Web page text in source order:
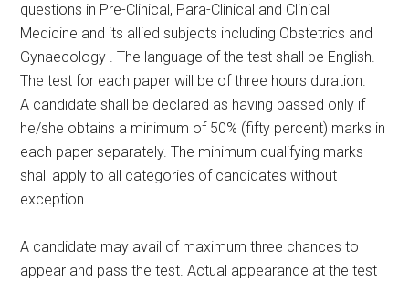
questions in Pre-Clinical, Para-Clinical and Clinical
Medicine and its allied subjects including Obstetrics and
Gynaecology . The language of the test shall be English.
The test for each paper will be of three hours duration.
A candidate shall be declared as having passed only if
he/she obtains a minimum of 50% (fifty percent) marks in
each paper separately. The minimum qualifying marks
shall apply to all categories of candidates without
exception.
A candidate may avail of maximum three chances to
appear and pass the test. Actual appearance at the test